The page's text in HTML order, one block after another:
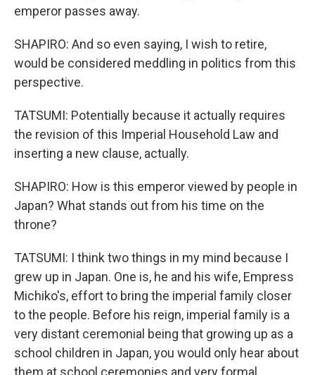
emperor passes away.
SHAPIRO: And so even saying, I wish to retire,
would be considered meddling in politics from this
perspective.
TATSUMI: Potentially because it actually requires
the revision of this Imperial Household Law and
inserting a new clause, actually.
SHAPIRO: How is this emperor viewed by people in
Japan? What stands out from his time on the
throne?
TATSUMI: I think two things in my mind because I
grew up in Japan. One is, he and his wife, Empress
Michiko's, effort to bring the imperial family closer
to the people. Before his reign, imperial family is a
very distant ceremonial being that growing up as a
school children in Japan, you would only hear about
them at school ceremonies and very formal